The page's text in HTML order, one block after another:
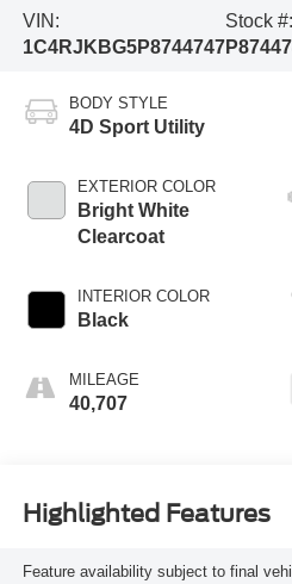
VIN:
1C4RJKBG5P8744747
Stock #:
BODY STYLE
4D Sport Utility
EXTERIOR COLOR
Bright White
Clearcoat
INTERIOR COLOR
Black
MILEAGE
40,707
Highlighted Features
Feature availability subject to final